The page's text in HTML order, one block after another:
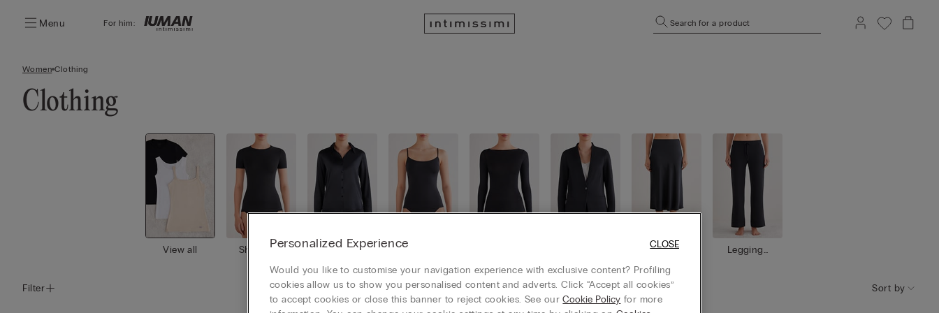
Menu For him: Search for a product
Women Clothing
Clothing
View all
Short slee
Shirts
Tops / Ca
Skirts / Dr
Leggings
Filter Sort by
Personalized Experience
Would you like to customise your navigation experience with exclusive content? Profiling
cookies allow us to show you personalised content and adverts. Click “Accept all cookies”
to accept cookies or close this banner to reject cookies. See ourCookie Policy for more
CLOSE